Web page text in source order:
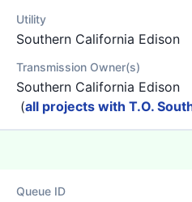
Utility
Southern California Edison
Transmission Owner(s)
Southern California Edison
(all projects with T.O.
Queue ID